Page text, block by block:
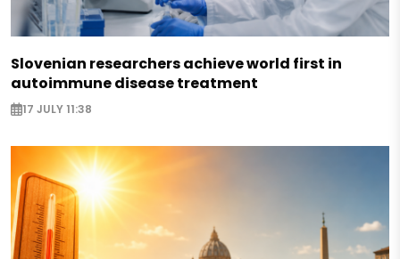
Slovenian researchers achieve world first in
autoimmune disease treatment
17 JULY 11:38